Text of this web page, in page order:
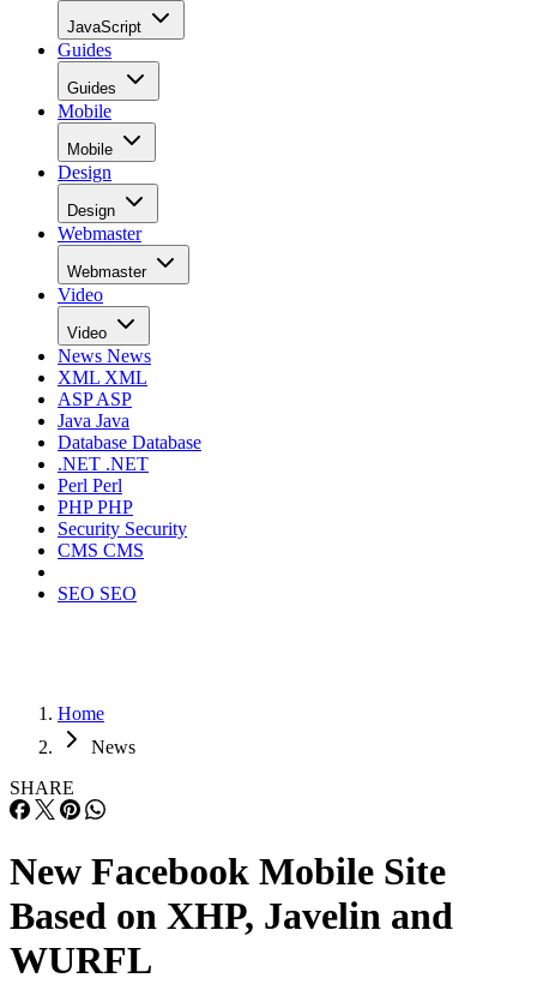
JavaScript
Guides
Guides
Mobile
Mobile
Design
Design
Webmaster
Webmaster
Video
Video
News News
XML XML
ASPASP
Java Java
Database Database
.NET .NET
Perl Perl
PHPPHP
Security Security
CMS CMS
SEO SEO
Home
News
SHARE
New Facebook Mobile Site
Based on XHP, Javelin and
WURFL